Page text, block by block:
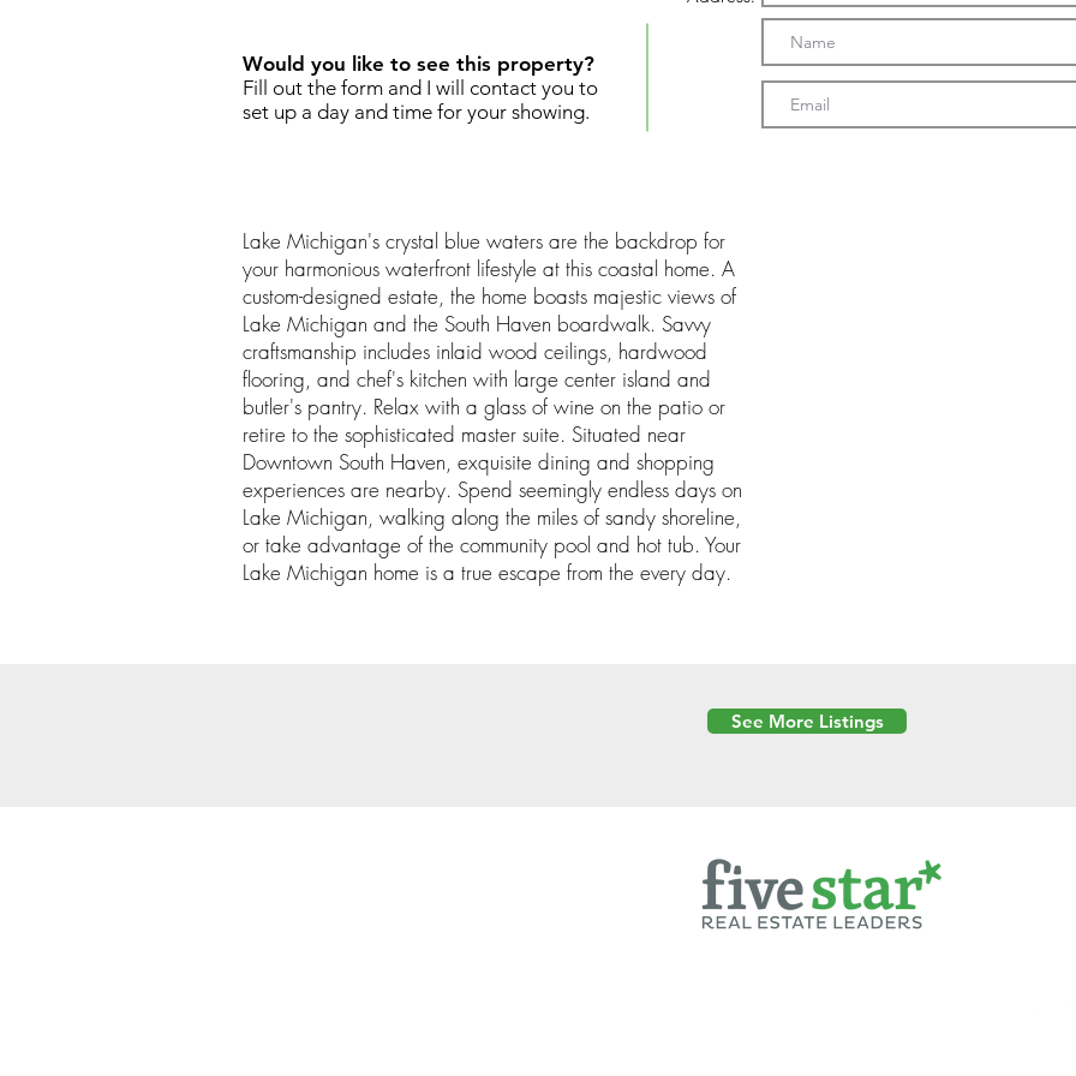
Would you like to see this property?
Fill out the form and I will contact you to
set up a day and time for your showing.
Lake Michigan's crystal blue waters are the backdrop for
your harmonious waterfront lifestyle at this coastal home. A
custom-designed estate, the home boasts majestic views of
Lake Michigan and the South Haven boardwalk. Savvy
craftsmanship includes inlaid wood ceilings, hardwood
flooring, and chef's kitchen with large center island and
butler's pantry. Relax with a glass of wine on the patio or
retire to the sophisticated master suite. Situated near
Downtown South Haven, exquisite dining and shopping
experiences are nearby. Spend seemingly endless days on
Lake Michigan, walking along the miles of sandy shoreline,
or take advantage of the community pool and hot tub. Your
Lake Michigan home is a true escape from the every day.
See More Listings